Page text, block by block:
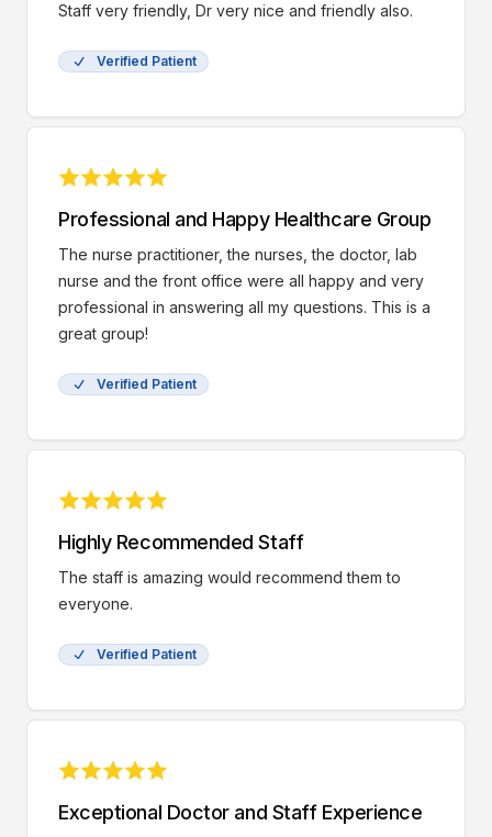
Staff very friendly, Dr very nice and friendly also.
Verified Patient
Professional and Happy Healthcare Group
The nurse practitioner, the nurses, the doctor, lab
nurse and the front office were all happy and very
professional in answering all my questions. This is a
great group!
Verified Patient
Highly Recommended Staff
The staff is amazing would recommend them to
everyone.
Verified Patient
Exceptional Doctor and Staff Experience